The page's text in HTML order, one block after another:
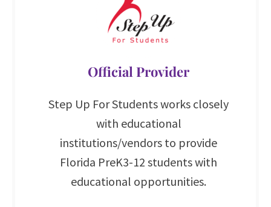
Official Provider
Step Up For Students works closely
with educational
institutions/vendors to provide
Florida PreK3-12 students with
educational opportunities.